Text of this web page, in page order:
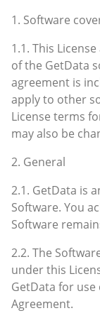
1. Software
1.1. This
of the GetData
agreement is
apply to other
License terms
may also be
2. General
2.1. GetData is
Software. You
Software
2.2. The
under this
GetData for
Agreement.